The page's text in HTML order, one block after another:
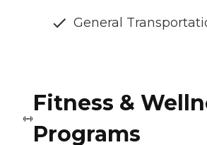
General
Fitness &
Programs